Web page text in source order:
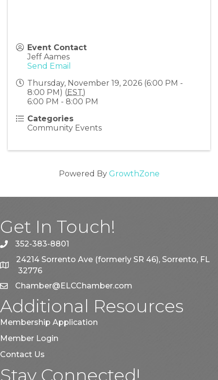
Event Contact
Jeff Aames
Send Email
Thursday, November 19, 2026 (6:00 PM -
8:00 PM) (EST)
6:00 PM - 8:00 PM
Categories
Community Events
Powered By GrowthZone
Get In Touch!
phone352-383-8801
map
24214 Sorrento Ave (formerly SR 46), Sorrento, FL
32776
emailChamber@ELCChamber.com
Additional Resources
Membership Application
Member Login
Contact Us
Stay Connected!